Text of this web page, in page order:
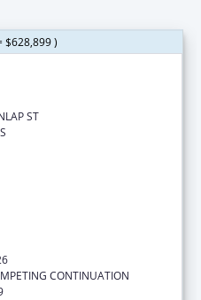
$628,899 )
ST
CONTINUATION